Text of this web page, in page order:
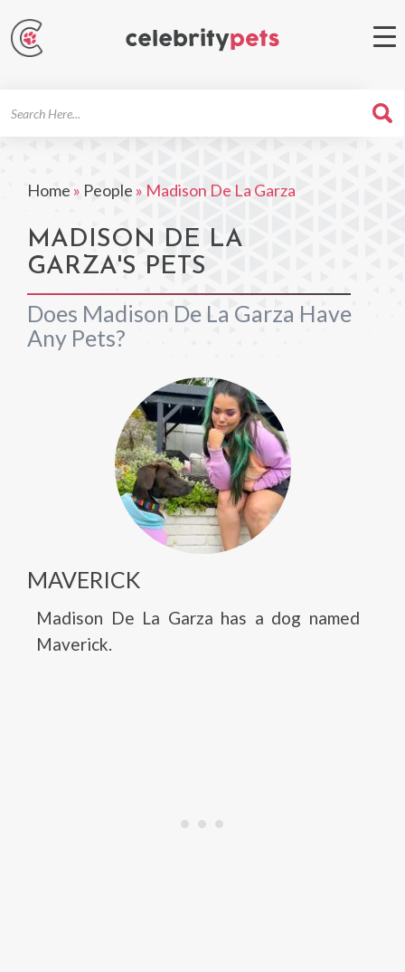
Home » People » Madison De La Garza
MADISON DE LA
GARZA'S PETS
Does Madison De La Garza Have
Any Pets?
MAVERICK
Madison De La Garza has a dog named
Maverick.